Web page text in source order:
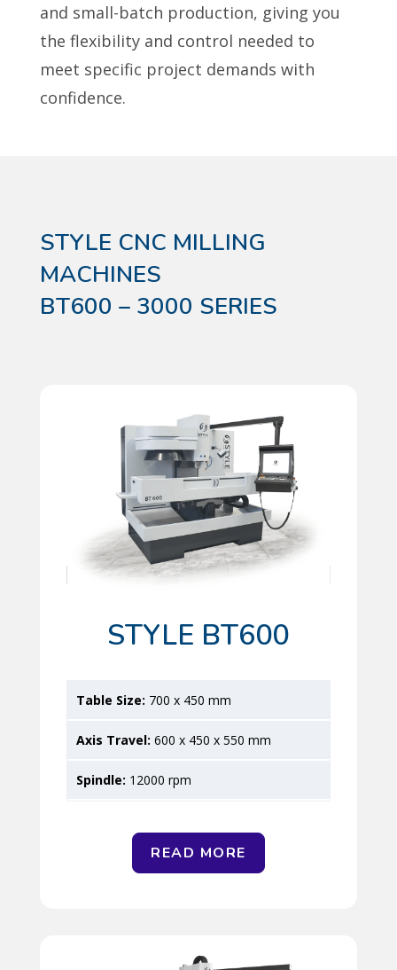
and small-batch production, giving you
the flexibility and control needed to
meet specific project demands with
confidence.
STYLE CNC MILLING
MACHINES
BT600 – 3000 SERIES
STYLE BT600
700 x 450 mm
600 x 450 x 550 mm
12000 rpm
READ MORE